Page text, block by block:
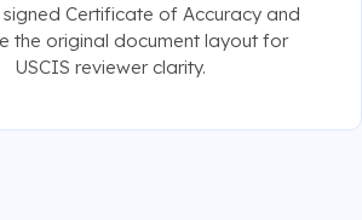
Certificate of Accuracy and
the original document layout for
USCIS reviewer clarity.